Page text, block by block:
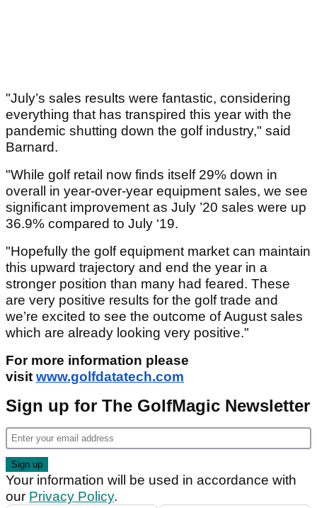
"July’s sales results were fantastic, considering
everything that has transpired this year with the
pandemic shutting down the golf industry," said
Barnard.
"While golf retail now finds itself 29% down in
overall in year-over-year equipment sales, we see
significant improvement as July ’20 sales were up
36.9% compared to July ‘19.
"Hopefully the golf equipment market can maintain
this upward trajectory and end the year in a
stronger position than many had feared. These
are very positive results for the golf trade and
we’re excited to see the outcome of August sales
which are already looking very positive."
For more information please
visit www.golfdatatech.com
Sign up for The GolfMagic Newsletter
Your information will be used in accordance with
our Privacy Policy.